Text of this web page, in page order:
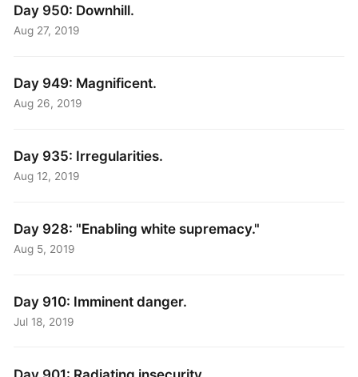
Day 950: Downhill.
Aug 27, 2019
Day 949: Magnificent.
Aug 26, 2019
Day 935: Irregularities.
Aug 12, 2019
Day 928: "Enabling white supremacy."
Aug 5, 2019
Day 910: Imminent danger.
Jul 18, 2019